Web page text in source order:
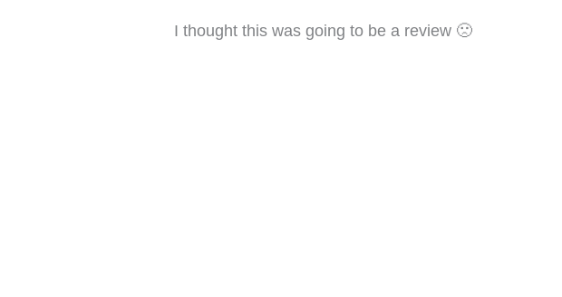
I thought this was going to be a review 🙁